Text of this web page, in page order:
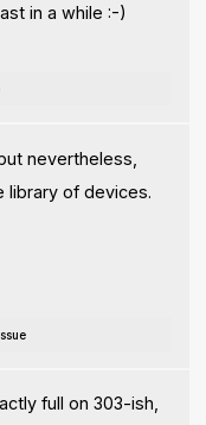
in a while :-)
nevertheless,
library of devices.
full on 303-ish,